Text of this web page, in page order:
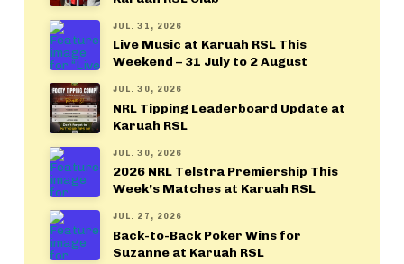
JUL. 31, 2026
Live Music at Karuah RSL This
Weekend – 31 July to 2 August
JUL. 30, 2026
NRL Tipping Leaderboard Update at
Karuah RSL
JUL. 30, 2026
2026 NRL Telstra Premiership This
Week’s Matches at Karuah RSL
JUL. 27, 2026
Back-to-Back Poker Wins for
Suzanne at Karuah RSL